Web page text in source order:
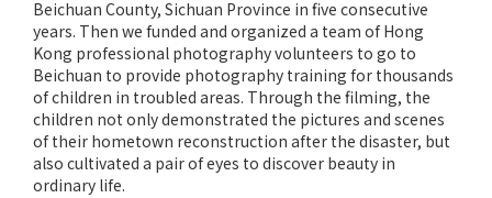
Beichuan County, Sichuan Province in five consecutive
years. Then we funded and organized a team of Hong
Kong professional photography volunteers to go to
Beichuan to provide photography training for thousands
of children in troubled areas. Through the filming, the
children not only demonstrated the pictures and scenes
of their hometown reconstruction after the disaster, but
also cultivated a pair of eyes to discover beauty in
ordinary life.